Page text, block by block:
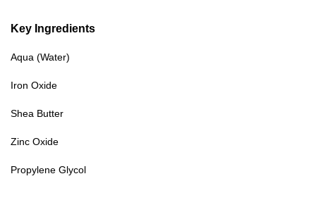
Key Ingredients
Aqua (Water)
Iron Oxide
Shea Butter
Zinc Oxide
Propylene Glycol